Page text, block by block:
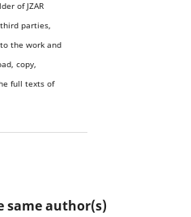
of JZAR
ird parties,
the work and
copy,
full texts of
same author(s)